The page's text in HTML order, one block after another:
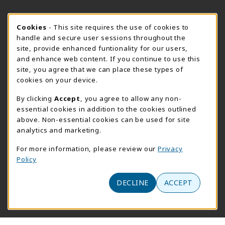
FORT BEND HOURS
Saturday 8:00AM - 3:00PM
OPEN
View All Store Hours
LOCATION & CONTACT
Downtown Store
555-555-5678
info@prismrbs.com
suite 200
Omaha,
(opens in a New tab)
PrismWeb
800-510-3911
test@test.com
Lincoln,NE 68501
Cookie Usage Notification
Cookies - This site requires the use of cookies to
handle and secure user sessions throughout the
site, provide enhanced funtionality for our users,
and enhance web content. If you continue to use this
site, you agree that we can place these types of
cookies on your device.
By clicking Accept
, you agree to allow any non-
essential cookies in addition to the cookies outlined
above. Non-essential cookies can be used for site
analytics and marketing.
For more information, please review our Privacy
Policy
DECLINE ACCEPT